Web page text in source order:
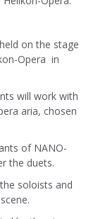
on the stage
Opera in
will work with
aria, chosen
of NANO-
the duets.
soloists and